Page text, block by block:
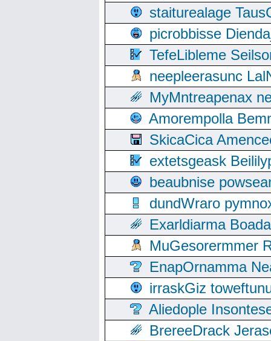
staiturealage
picrobbisse
TefeLibleme
neepleerasunc
MyMntreapenax
Amorempolla
SkicaCica
extetsgeask
beaubnise
dundWraro
Exarldiarma
MuGesorermmer
EnapOrnamma
irraskGiz
Aliedople
BrereeDrack